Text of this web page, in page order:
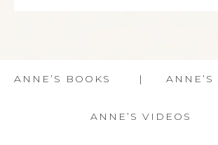
ANNE’S BOOKS
ANNE’S VIDEOS